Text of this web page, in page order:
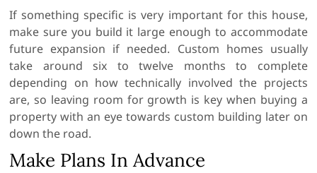
If something specific is very important for this house,
make sure you build it large enough to accommodate
future expansion if needed. Custom homes usually
take around six to twelve months to complete
depending on how technically involved the projects
are, so leaving room for growth is key when buying a
property with an eye towards custom building later on
down the road.
Make Plans In Advance